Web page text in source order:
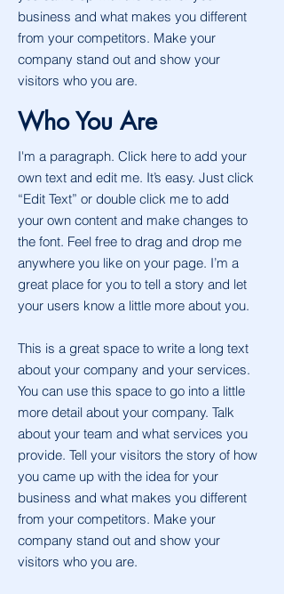
business and what makes you different
from your competitors. Make your
company stand out and show your
visitors who you are.
Who You Are
I'm a paragraph. Click here to add your
own text and edit me. It’s easy. Just click
“Edit Text” or double click me to add
your own content and make changes to
the font. Feel free to drag and drop me
anywhere you like on your page. I’m a
great place for you to tell a story and let
your users know a little more about you.
This is a great space to write a long text
about your company and your services.
You can use this space to go into a little
more detail about your company. Talk
about your team and what services you
provide. Tell your visitors the story of how
you came up with the idea for your
business and what makes you different
from your competitors. Make your
company stand out and show your
visitors who you are.